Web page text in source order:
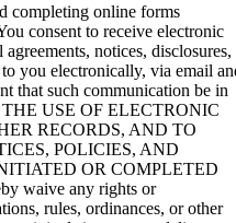
completing online forms
consent to receive electronic
notices, disclosures,
you electronically, via email
that such communication be in
USE OF ELECTRONIC
RECORDS, AND TO
POLICIES, AND
OR COMPLETED
waive any rights or
rules, ordinances, or other